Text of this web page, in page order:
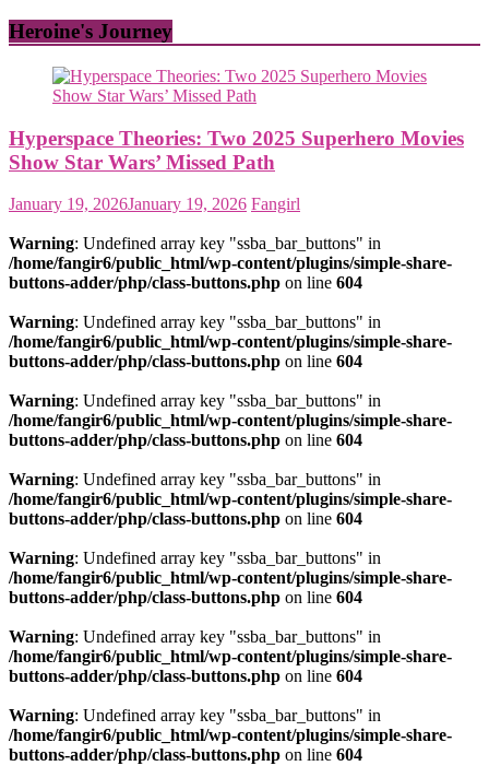
Heroine's Journey
Hyperspace Theories: Two 2025 Superhero Movies
Show Star Wars’ Missed Path
January 19, 2026January 19, 2026 Fangirl
Warning: Undefined array key "ssba_bar_buttons" in
/home/fangir6/public_html/wp-content/plugins/simple-share-
buttons-adder/php/class-buttons.php on line 604
Warning: Undefined array key "ssba_bar_buttons" in
/home/fangir6/public_html/wp-content/plugins/simple-share-
buttons-adder/php/class-buttons.php on line 604
Warning: Undefined array key "ssba_bar_buttons" in
/home/fangir6/public_html/wp-content/plugins/simple-share-
buttons-adder/php/class-buttons.php on line 604
Warning: Undefined array key "ssba_bar_buttons" in
/home/fangir6/public_html/wp-content/plugins/simple-share-
buttons-adder/php/class-buttons.php on line 604
Warning: Undefined array key "ssba_bar_buttons" in
/home/fangir6/public_html/wp-content/plugins/simple-share-
buttons-adder/php/class-buttons.php on line 604
Warning: Undefined array key "ssba_bar_buttons" in
/home/fangir6/public_html/wp-content/plugins/simple-share-
buttons-adder/php/class-buttons.php on line 604
Warning: Undefined array key "ssba_bar_buttons" in
/home/fangir6/public_html/wp-content/plugins/simple-share-
buttons-adder/php/class-buttons.php on line 604